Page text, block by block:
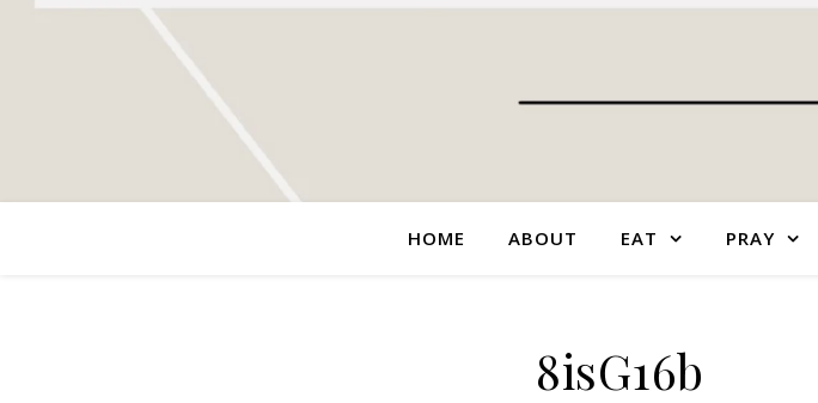
HOME ABOUT EAT PRAY
8isG16b